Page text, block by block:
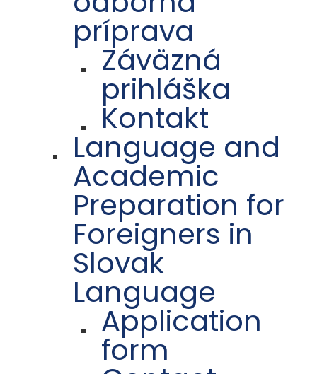
príprava
Záväzná
prihláška
Kontakt
Language and
Academic
Preparation for
Foreigners in
Slovak
Language
Application
form